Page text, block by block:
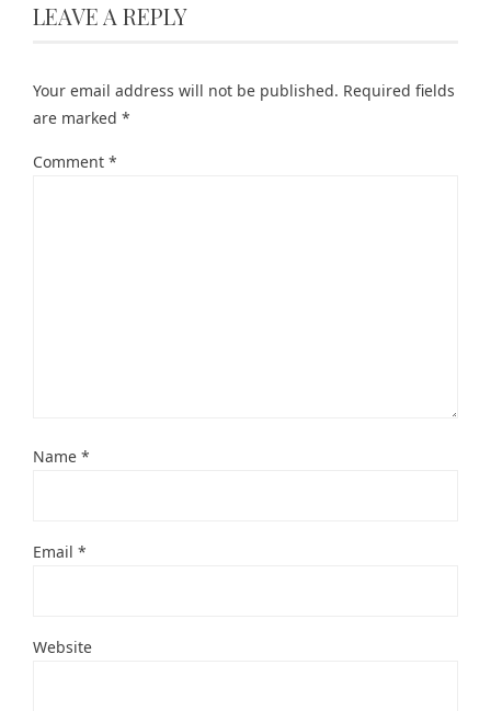
LEAVE A REPLY
Your email address will not be published. Required fields
are marked *
Comment *
Name *
Email *
Website